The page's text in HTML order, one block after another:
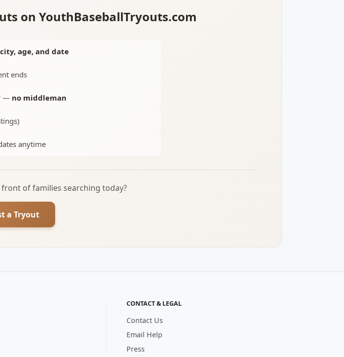
on YouthBaseballTryouts.com
city, age, and date
ends
— no middleman
anytime
of families searching today?
a Tryout
CONTACT & LEGAL
Contact Us
Email Help
Press